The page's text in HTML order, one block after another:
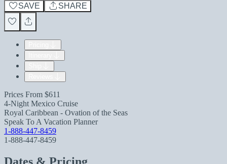
SAVE
SHARE
Prices From $611
4-Night Mexico Cruise
Royal Caribbean - Ovation of the Seas
Speak To A Vacation Planner
1-888-447-8459
1-888-447-8459